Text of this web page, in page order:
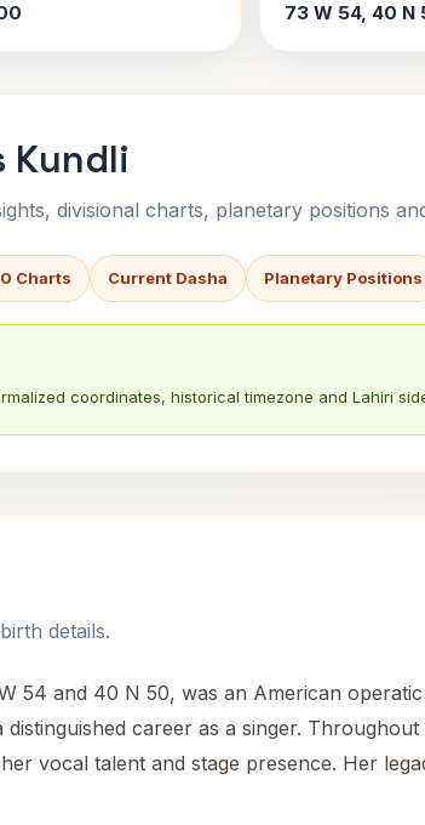
73 W 54, 40 N
Kundli
divisional charts, planetary positions
Charts Current Dasha Planetary Positions
coordinates, historical timezone and Lahiri
details.
54 and 40 N 50, was an American
career as a singer.
vocal talent and stage presence. Her